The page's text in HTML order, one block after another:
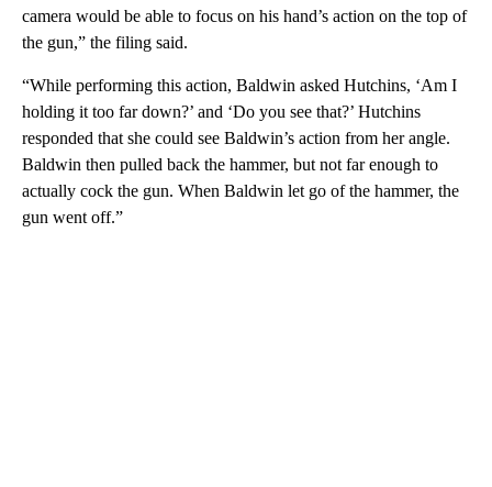
camera would be able to focus on his hand’s action on the top of
the gun,” the filing said.
“While performing this action, Baldwin asked Hutchins, ‘Am I
holding it too far down?’ and ‘Do you see that?’ Hutchins
responded that she could see Baldwin’s action from her angle.
Baldwin then pulled back the hammer, but not far enough to
actually cock the gun. When Baldwin let go of the hammer, the
gun went off.”